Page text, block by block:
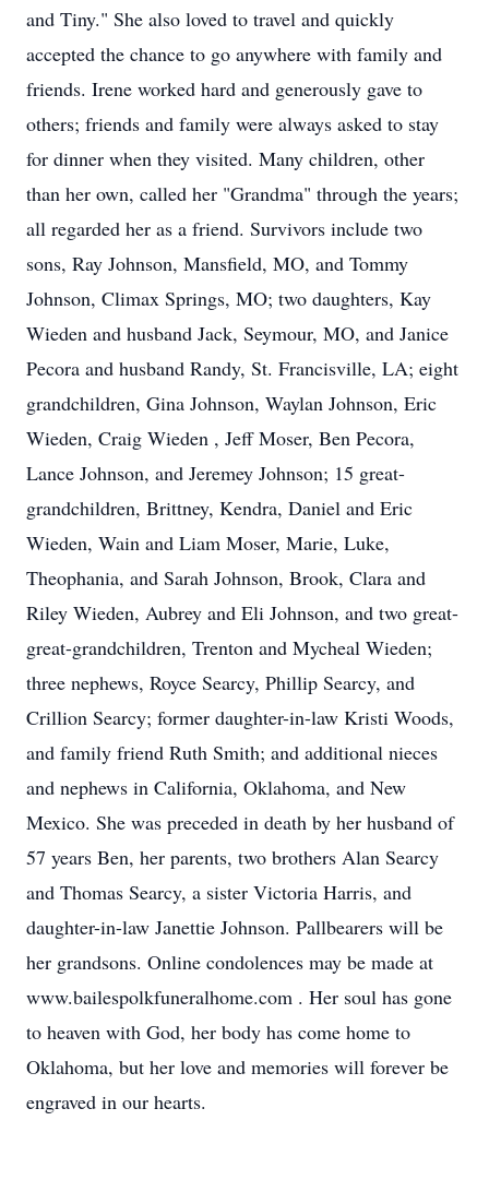
and Tiny." She also loved to travel and quickly
accepted the chance to go anywhere with family and
friends. Irene worked hard and generously gave to
others; friends and family were always asked to stay
for dinner when they visited. Many children, other
than her own, called her "Grandma" through the years;
all regarded her as a friend. Survivors include two
sons, Ray Johnson, Mansfield, MO, and Tommy
Johnson, Climax Springs, MO; two daughters, Kay
Wieden and husband Jack, Seymour, MO, and Janice
Pecora and husband Randy, St. Francisville, LA; eight
grandchildren, Gina Johnson, Waylan Johnson, Eric
Wieden, Craig Wieden , Jeff Moser, Ben Pecora,
Lance Johnson, and Jeremey Johnson; 15 great-
grandchildren, Brittney, Kendra, Daniel and Eric
Wieden, Wain and Liam Moser, Marie, Luke,
Theophania, and Sarah Johnson, Brook, Clara and
Riley Wieden, Aubrey and Eli Johnson, and two great-
great-grandchildren, Trenton and Mycheal Wieden;
three nephews, Royce Searcy, Phillip Searcy, and
Crillion Searcy; former daughter-in-law Kristi Woods,
and family friend Ruth Smith; and additional nieces
and nephews in California, Oklahoma, and New
Mexico. She was preceded in death by her husband of
57 years Ben, her parents, two brothers Alan Searcy
and Thomas Searcy, a sister Victoria Harris, and
daughter-in-law Janettie Johnson. Pallbearers will be
her grandsons. Online condolences may be made at
www.bailespolkfuneralhome.com . Her soul has gone
to heaven with God, her body has come home to
Oklahoma, but her love and memories will forever be
engraved in our hearts.